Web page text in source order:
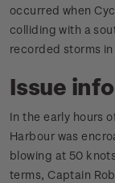
occurred when
colliding with a
recorded storms in
Issue
In the early hours
Harbour was
blowing at 50
terms, Captain